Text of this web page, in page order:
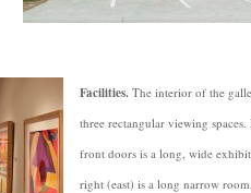
Facilities. The interior of the
three rectangular viewing spaces.
front doors is a long, wide
right (east) is a long narrow